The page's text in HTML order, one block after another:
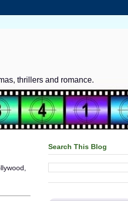
thrillers and romance.
Search This Blog